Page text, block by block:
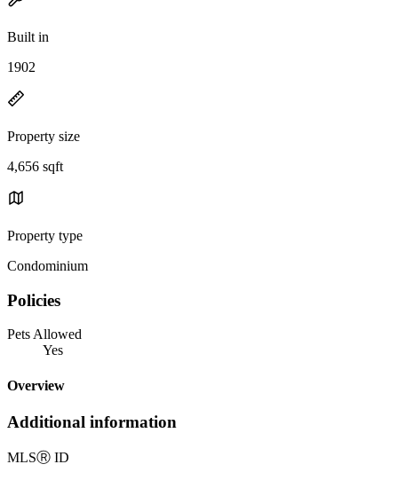
Built in
1902
Property size
4,656 sqft
Property type
Condominium
Policies
Pets Allowed
Yes
Overview
Additional information
MLSⓇ ID